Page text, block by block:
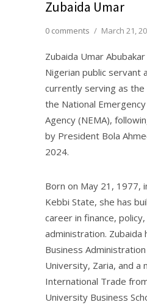
Zubaida Umar
0 comments / March 21,
Zubaida Umar
Nigerian public servant
currently serving as
the National
Agency (NEMA),
by President Bola
2024.
Born on May 21, 1977,
Kebbi State, she has
career in finance,
administration. Zubaida
Business
University, Zaria, and a
International Trade
University Business